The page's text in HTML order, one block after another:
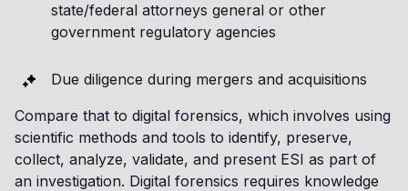
state/federal attorneys general or other
government regulatory agencies
Due diligence during mergers and acquisitions
Compare that to digital forensics, which involves using
scientific methods and tools to identify, preserve,
collect, analyze, validate, and present ESI as part of
an investigation. Digital forensics requires knowledge